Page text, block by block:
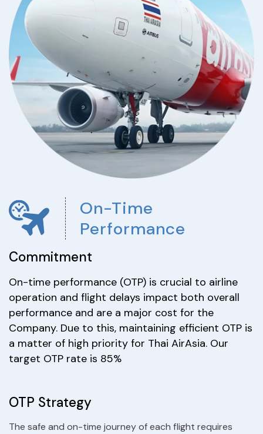
On-Time
Performance
Commitment
On-time performance (OTP) is crucial to airline
operation and flight delays impact both overall
performance and are a major cost for the
Company. Due to this, maintaining efficient OTP is
a matter of high priority for Thai AirAsia. Our
target OTP rate is 85%
OTP Strategy
The safe and on-time journey of each flight requires